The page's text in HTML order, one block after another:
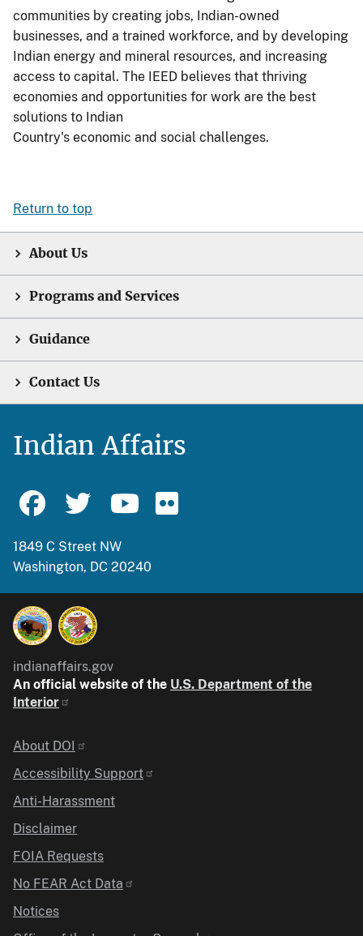
communities by creating jobs, Indian-owned
businesses, and a trained workforce, and by developing
Indian energy and mineral resources, and increasing
access to capital. The IEED believes that thriving
economies and opportunities for work are the best
solutions to Indian
Country's economic and social challenges.
Return to top
About Us
Programs and Services
Guidance
Contact Us
Indian Affairs
1849 C Street NW
Washington, DC 20240
indianaffairs.gov
An official website of the U.S. Department of the
Interior
Identifier
About DOI
Accessibility Support
Anti-Harassment
Disclaimer
FOIA Requests
No FEAR Act Data
Notices